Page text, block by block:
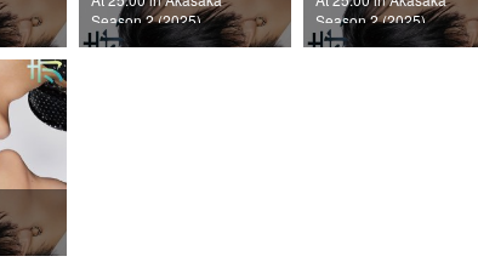
Season 2 (2025)
Episode 5
Season 2 (2025)
Episode 4